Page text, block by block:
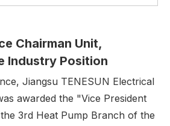
Chairman Unit,
Industry Position
Jiangsu TENESUN Electrical
awarded the "Vice President
3rd Heat Pump Branch of the